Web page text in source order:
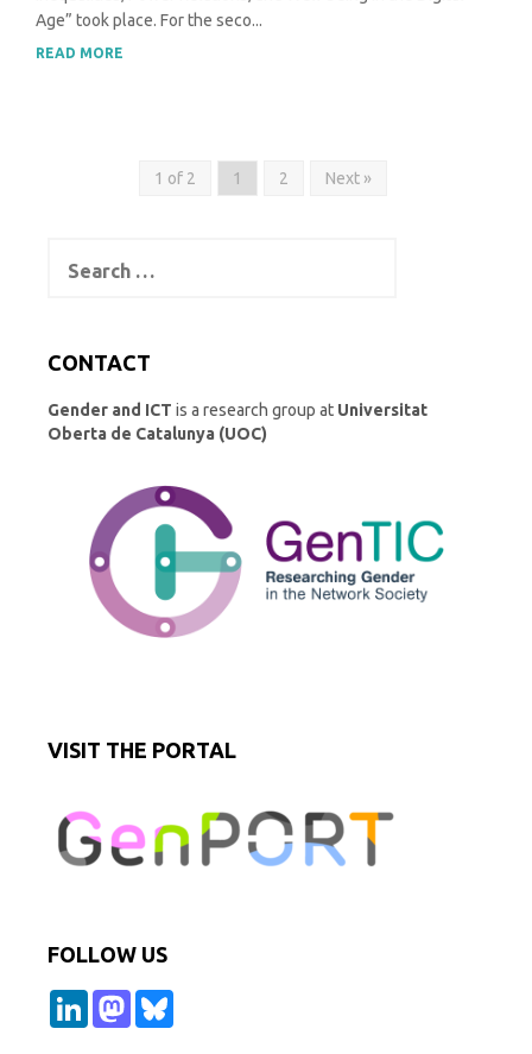
Age” took place. For the seco...
READ MORE
1 of 2 1 2 Next »
for:
CONTACT
Gender and ICT is a research group at Universitat
Oberta de Catalunya (UOC)
VISIT THE PORTAL
FOLLOW US
L
M